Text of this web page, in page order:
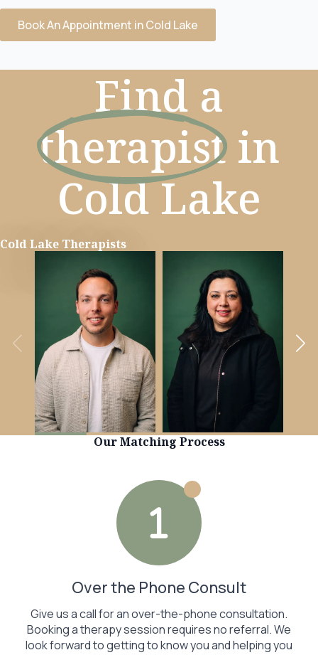
Book An Appointment in Cold Lake
Find a
therapist in
Cold Lake
Cold Lake Therapists
Learn more
Learn more
Our Matching Process
Over the Phone Consult
Give us a call for an over-the-phone consultation.
Booking a therapy session requires no referral. We
look forward to getting to know you and helping you